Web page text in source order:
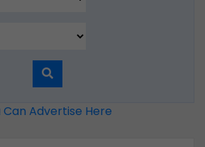
Can Advertise Here